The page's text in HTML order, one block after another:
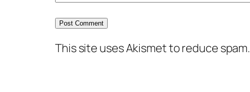
This site uses Akismet to reduce spam.